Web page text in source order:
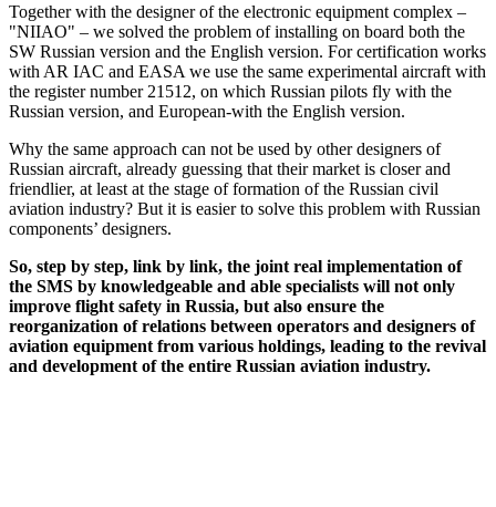
Together with the designer of the electronic equipment complex –
"NIIAO" – we solved the problem of installing on board both the
SW Russian version and the English version. For certification works
with AR IAC and EASA we use the same experimental aircraft with
the register number 21512, on which Russian pilots fly with the
Russian version, and European-with the English version.
Why the same approach can not be used by other designers of
Russian aircraft, already guessing that their market is closer and
friendlier, at least at the stage of formation of the Russian civil
aviation industry? But it is easier to solve this problem with Russian
components’ designers.
So, step by step, link by link, the joint real implementation of
the SMS by knowledgeable and able specialists will not only
improve flight safety in Russia, but also ensure the
reorganization of relations between operators and designers of
aviation equipment from various holdings, leading to the revival
and development of the entire Russian aviation industry.